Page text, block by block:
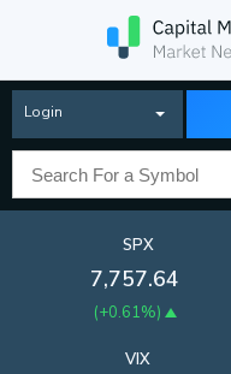
Login
SPX
7,757.64
(+0.61%)
VIX